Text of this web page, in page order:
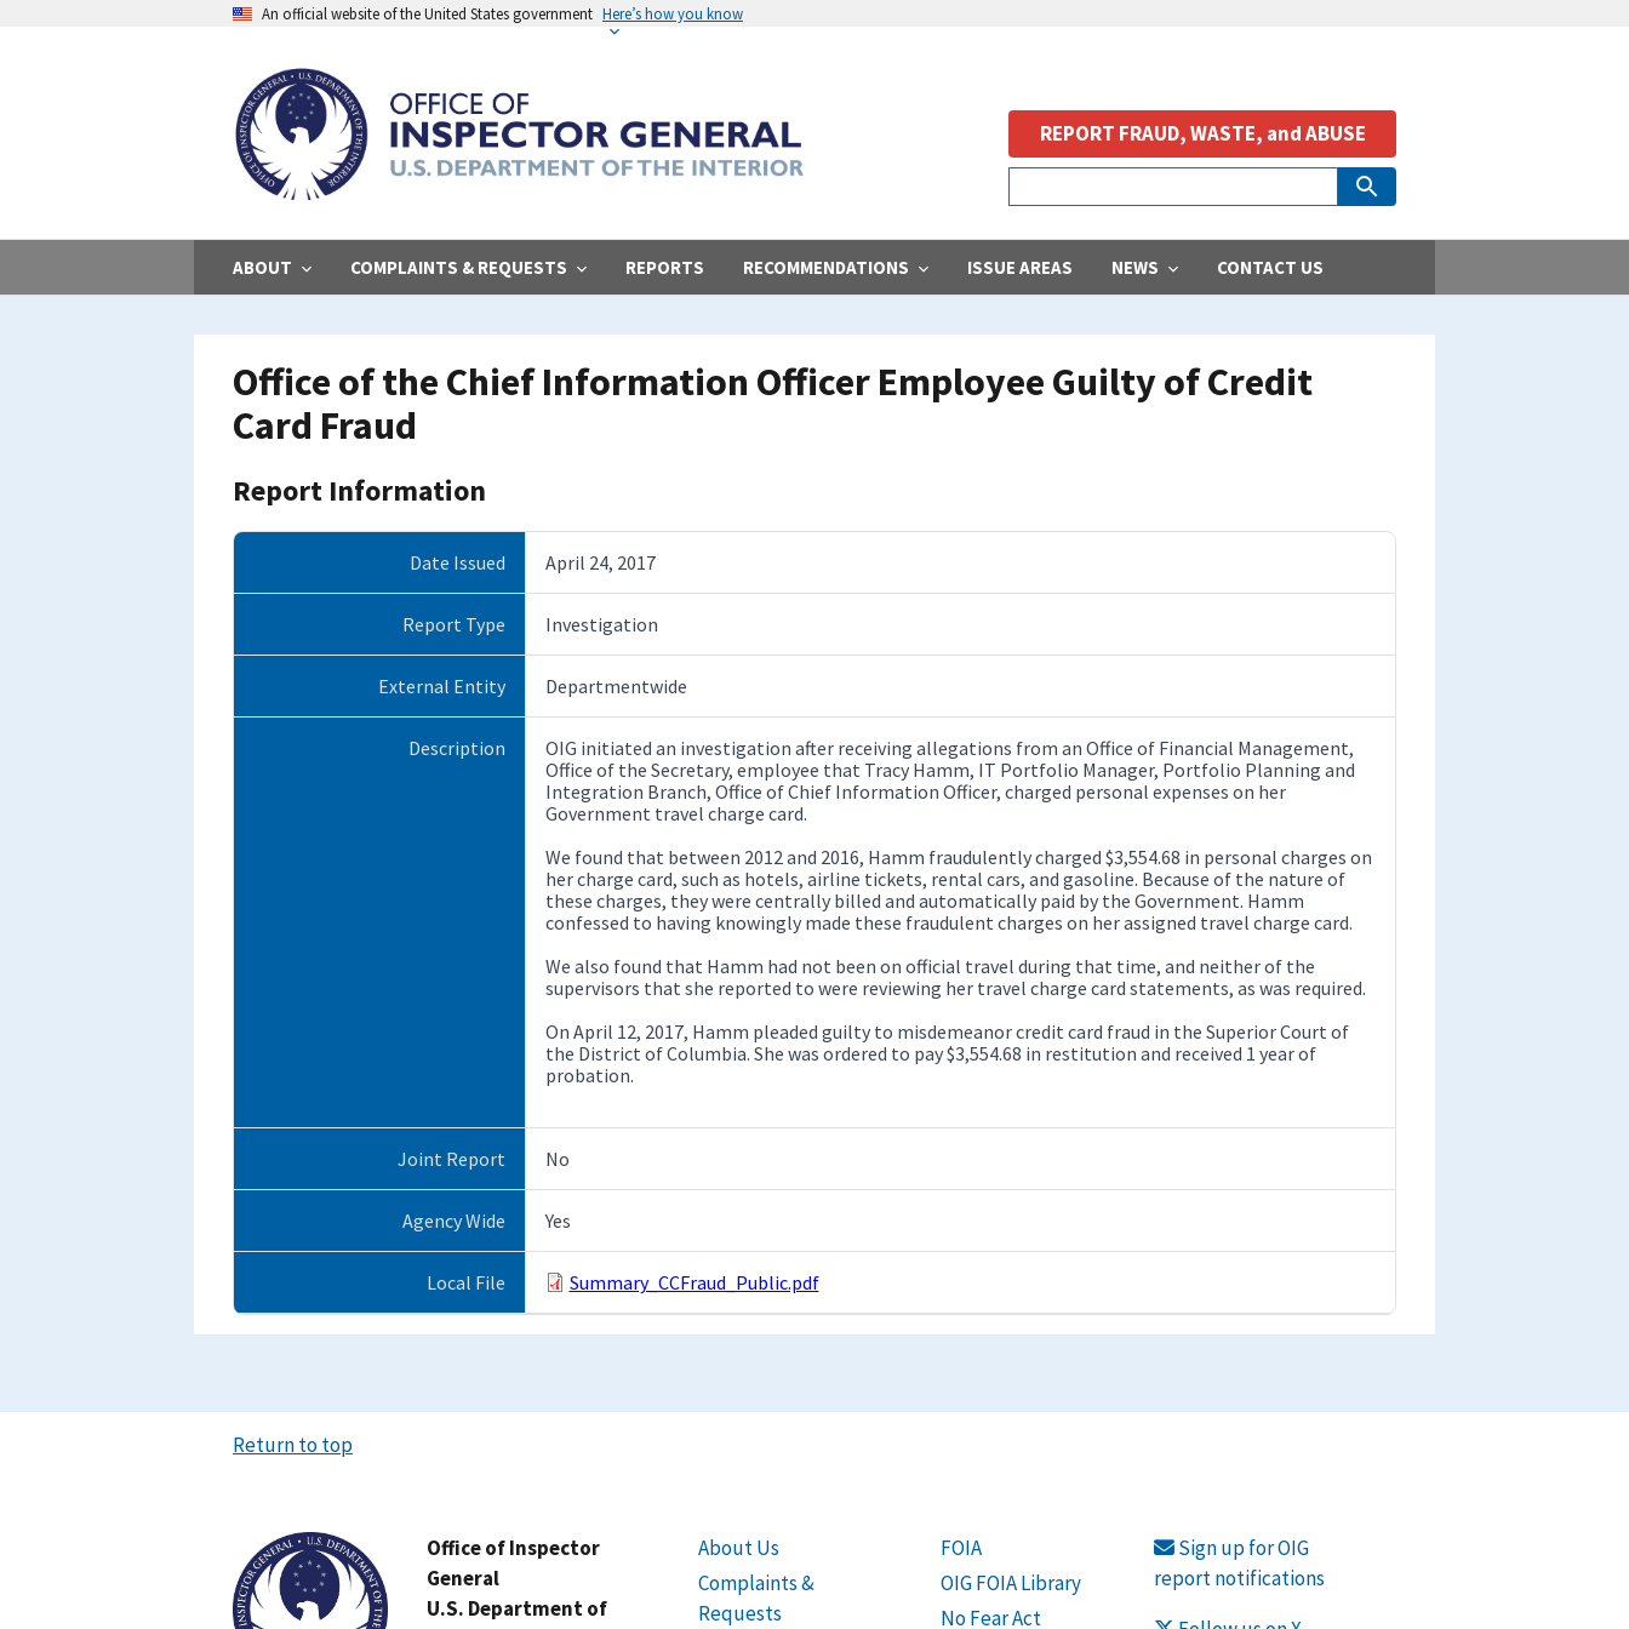
An official website of the United States government Here’s how you know
ABOUT COMPLAINTS & REQUESTS REPORTS RECOMMENDATIONS ISSUE AREAS NEWS CONTACT US
REPORT FRAUD, WASTE, and ABUSE
Office of the Chief Information Officer Employee Guilty of Credit
Card Fraud
Report Information
Date Issued April 24, 2017
Report Type Investigation
External Entity Departmentwide
Description
OIG initiated an investigation after receiving allegations from an Office of Financial Management,
Office of the Secretary, employee that Tracy Hamm, IT Portfolio Manager, Portfolio Planning and
Integration Branch, Office of Chief Information Officer, charged personal expenses on her
Government travel charge card.
We found that between 2012 and 2016, Hamm fraudulently charged $3,554.68 in personal charges on
her charge card, such as hotels, airline tickets, rental cars, and gasoline. Because of the nature of
these charges, they were centrally billed and automatically paid by the Government. Hamm
confessed to having knowingly made these fraudulent charges on her assigned travel charge card.
We also found that Hamm had not been on official travel during that time, and neither of the
supervisors that she reported to were reviewing her travel charge card statements, as was required.
On April 12, 2017, Hamm pleaded guilty to misdemeanor credit card fraud in the Superior Court of
the District of Columbia. She was ordered to pay $3,554.68 in restitution and received 1 year of
probation.
Joint Report No
Agency Wide Yes
Local File Summary_CCFraud_Public.pdf
Return to top
Office of Inspector
General
U.S. Department of
About Us
Complaints &
Requests
FOIA
OIG FOIA Library
No Fear Act
Sign up for OIG
report notifications